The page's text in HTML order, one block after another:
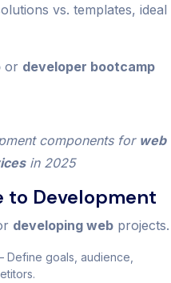
vs. templates, ideal
or developer bootcamp
components for web
in 2025
Development
developing web projects.
Define goals, audience,